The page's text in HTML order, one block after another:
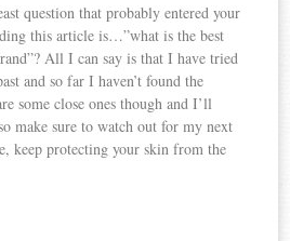
question that probably entered your
this article is…”what is the best
All I can say is that I have tried
and so far I haven’t found the
some close ones though and I’ll
make sure to watch out for my next
keep protecting your skin from the